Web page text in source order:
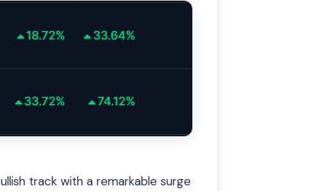
track with a remarkable surge